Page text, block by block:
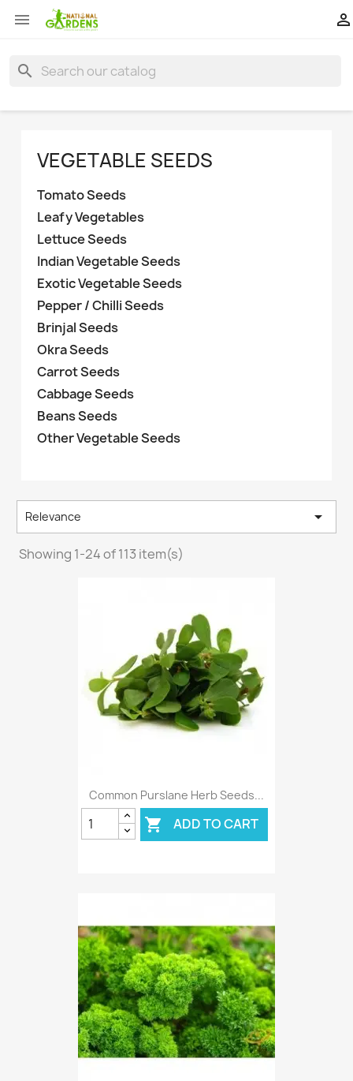
 
search
VEGETABLE SEEDS
Tomato Seeds
Leafy Vegetables
Lettuce Seeds
Indian Vegetable Seeds
Exotic Vegetable Seeds
Pepper / Chilli Seeds
Brinjal Seeds
Okra Seeds
Carrot Seeds
Cabbage Seeds
Beans Seeds
Other Vegetable Seeds
Relevance 
Showing 1-24 of 113 item(s)
Common Purslane Herb Seeds...
 ADD TO CART